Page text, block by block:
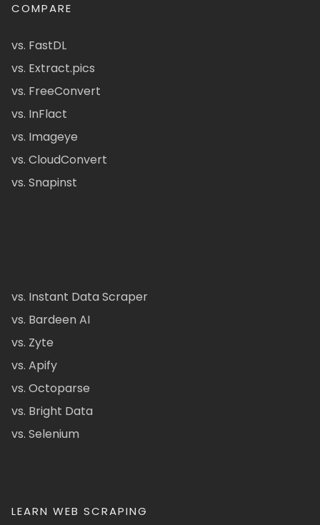
COMPARE
vs. FastDL
vs. Extract.pics
vs. FreeConvert
vs. InFlact
vs. Imageye
vs. CloudConvert
vs. Snapinst
vs. Instant Data Scraper
vs. Bardeen AI
vs. Zyte
vs. Apify
vs. Octoparse
vs. Bright Data
vs. Selenium
LEARN WEB SCRAPING